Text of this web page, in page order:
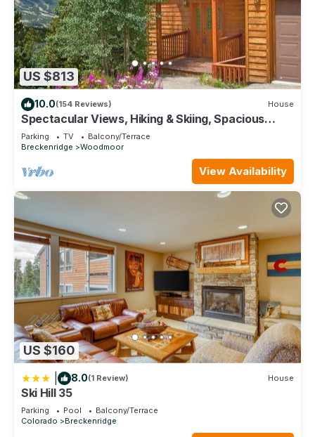
US $813
10.0(154 Reviews) House
Spectacular Views, Hiking & Skiing, Spacious
Cozy Luxury, Hot tub, Fireplace
Parking TV
Balcony/Terrace
Breckenridge
Woodmoor
View Availability
US $160
8.0(1 Review) House
Ski Hill 35
Parking Pool
Balcony/Terrace
Colorado
Breckenridge